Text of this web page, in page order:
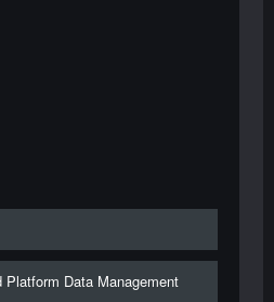
Data Management